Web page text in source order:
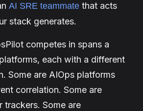
AI SRE teammate that acts
stack generates.
competes in spans a
each with a different
Some are AIOps platforms
correlation. Some are
trackers. Some are